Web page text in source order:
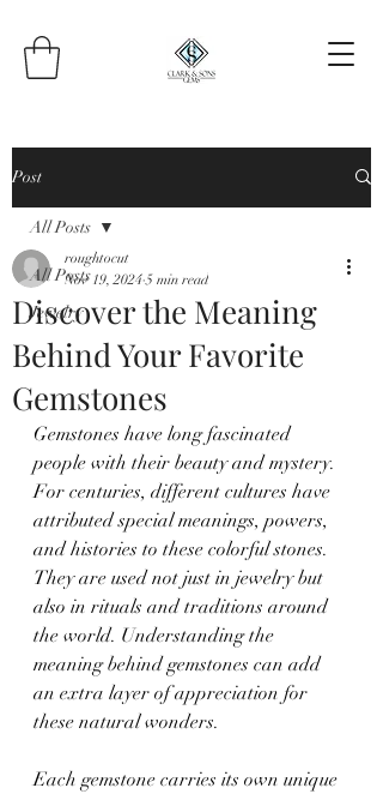
Post
All Posts
Jewelry
All Posts
Discover the Meaning
Behind Your Favorite
Gemstones
roughtocut
Nov 19, 2024 5 min read
Gemstones have long fascinated
people with their beauty and mystery.
For centuries, different cultures have
attributed special meanings, powers,
and histories to these colorful stones.
They are used not just in jewelry but
also in rituals and traditions around
the world. Understanding the
meaning behind gemstones can add
an extra layer of appreciation for
these natural wonders.
Each gemstone carries its own unique